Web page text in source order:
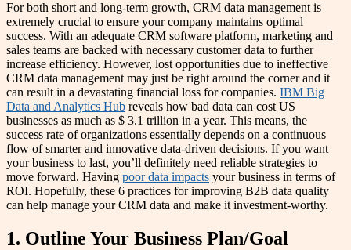
For both short and long-term growth, CRM data management is
extremely crucial to ensure your company maintains optimal
success. With an adequate CRM software platform, marketing and
sales teams are backed with necessary customer data to further
increase efficiency. However, lost opportunities due to ineffective
CRM data management may just be right around the corner and it
can result in a devastating financial loss for companies. IBM Big
Data and Analytics Hub reveals how bad data can cost US
businesses as much as $ 3.1 trillion in a year. This means, the
success rate of organizations essentially depends on a continuous
flow of smarter and innovative data-driven decisions. If you want
your business to last, you’ll definitely need reliable strategies to
move forward. Having poor data impacts your business in terms of
ROI. Hopefully, these 6 practices for improving B2B data quality
can help manage your CRM data and make it investment-worthy.
1. Outline Your Business Plan/Goal